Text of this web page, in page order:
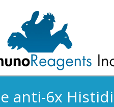
anti-6x